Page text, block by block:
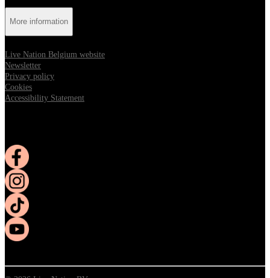
More information
Live Nation Belgium website
Newsletter
Privacy policy
Cookies
Accessibility Statement
Opens in new tab
Opens in new tab
Opens in new tab
Opens in new tab